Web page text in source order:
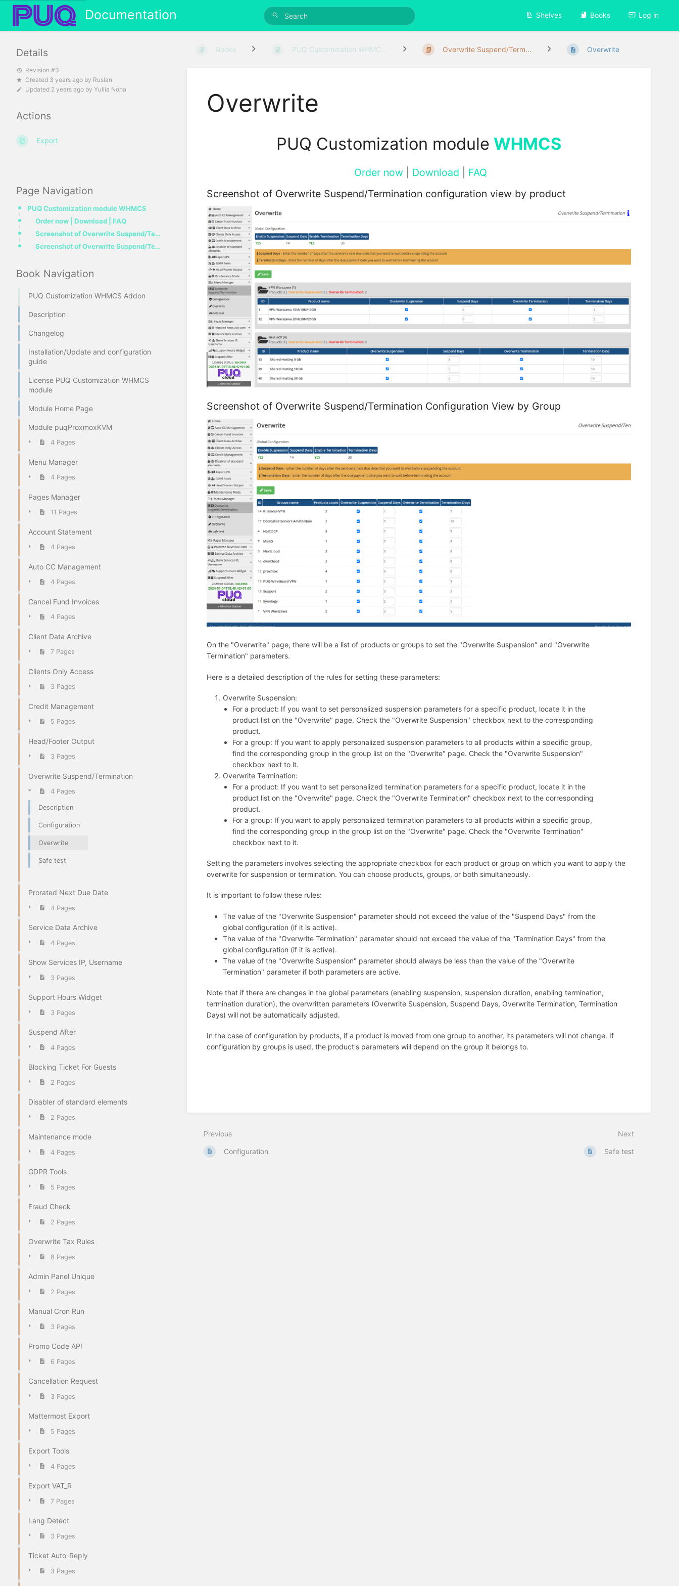
Documentation Shelves Books Log in
Page Navigation
PUQ Customization module WHMCS
Order now | Download | FAQ
Screenshot of Overwrite Suspend/Termination configuration view by product
Screenshot of Overwrite Suspend/Termination Configuration View by Group
Book Navigation
PUQ Customization WHMCS Addon
Description
Changelog
Installation/Update and configuration
guide
License PUQ Customization WHMCS
module
Module Home Page
Module puqProxmoxKVM
4 Pages
Menu Manager
4 Pages
Pages Manager
11 Pages
Account Statement
4 Pages
Auto CC Management
4 Pages
Cancel Fund Invoices
4 Pages
Client Data Archive
7 Pages
Clients Only Access
3 Pages
Credit Management
5 Pages
Head/Footer Output
3 Pages
Overwrite Suspend/Termination
4 Pages
Description
Configuration
Overwrite
Safe test
Prorated Next Due Date
4 Pages
Service Data Archive
4 Pages
Show Services IP, Username
3 Pages
Support Hours Widget
3 Pages
Suspend After
4 Pages
Blocking Ticket For Guests
2 Pages
Disabler of standard elements
2 Pages
Maintenance mode
4 Pages
GDPR Tools
5 Pages
Fraud Check
2 Pages
Overwrite Tax Rules
8 Pages
Admin Panel Unique
2 Pages
Manual Cron Run
3 Pages
Promo Code API
6 Pages
Cancellation Request
3 Pages
Mattermost Export
5 Pages
Export Tools
4 Pages
Export VAT_R
7 Pages
Lang Detect
3 Pages
Ticket Auto-Reply
3 Pages
Books PUQ Customization WHMC... Overwrite Suspend/Term... Overwrite
Overwrite
PUQ Customization module WHMCS
Order now| Download
FAQ
Screenshot of Overwrite Suspend/Termination configuration view by product
Screenshot of Overwrite Suspend/Termination Configuration View by Group
On the "Overwrite" page, there will be a list of products or groups to set the "Overwrite Suspension" and "Overwrite
Termination" parameters.
Here is a detailed description of the rules for setting these parameters:
Overwrite Suspension:
For a product: If you want to set personalized suspension parameters for a specific product, locate it in the
product list on the "Overwrite" page. Check the "Overwrite Suspension" checkbox next to the corresponding
product.
For a group: If you want to apply personalized suspension parameters to all products within a specific group,
find the corresponding group in the group list on the "Overwrite" page. Check the "Overwrite Suspension"
checkbox next to it.
Overwrite Termination:
For a product: If you want to set personalized termination parameters for a specific product, locate it in the
product list on the "Overwrite" page. Check the "Overwrite Termination" checkbox next to the corresponding
product.
For a group: If you want to apply personalized termination parameters to all products within a specific group,
find the corresponding group in the group list on the "Overwrite" page. Check the "Overwrite Termination"
checkbox next to it.
Setting the parameters involves selecting the appropriate checkbox for each product or group on which you want to apply the
overwrite for suspension or termination. You can choose products, groups, or both simultaneously.
It is important to follow these rules:
The value of the "Overwrite Suspension" parameter should not exceed the value of the "Suspend Days" from the
global configuration (if it is active).
The value of the "Overwrite Termination" parameter should not exceed the value of the "Termination Days" from the
global configuration (if it is active).
The value of the "Overwrite Suspension" parameter should always be less than the value of the "Overwrite
Termination" parameter if both parameters are active.
Note that if there are changes in the global parameters (enabling suspension, suspension duration, enabling termination,
termination duration), the overwritten parameters (Overwrite Suspension, Suspend Days, Overwrite Termination, Termination
Days) will not be automatically adjusted.
In the case of configuration by products, if a product is moved from one group to another, its parameters will not change. If
configuration by groups is used, the product's parameters will depend on the group it belongs to.
Previous
Configuration
Next
Safe test
Details
Revision #3
Created 3 years ago by Ruslan
Updated 2 years ago by Yuliia Noha
Actions
Export